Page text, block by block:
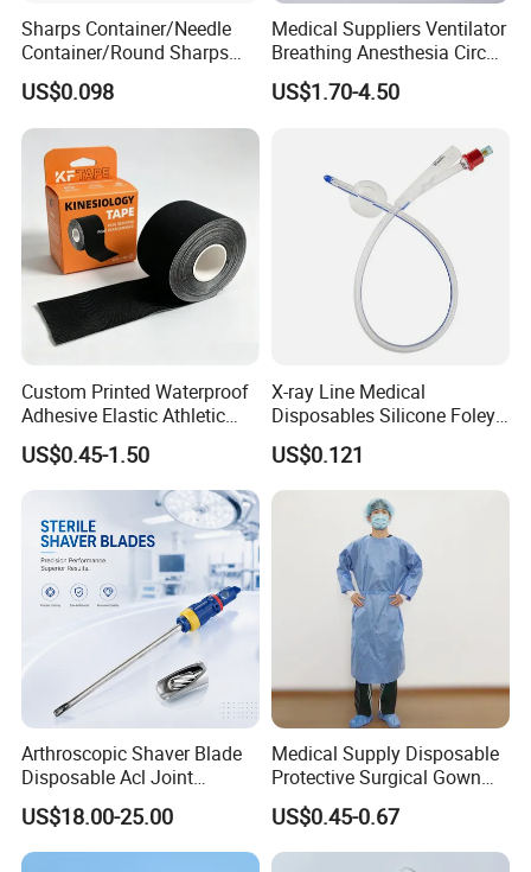
Company Profile
Sharps Container/Needle
Container/Round Sharps
Container
US$0.098
Medical Suppliers Ventilator
Breathing Anesthesia Circuit
CE Mdr, FDA ISO
US$1.70-4.50
Custom Printed Waterproof
Adhesive Elastic Athletic
Kinesiology Sport Tape for
Therapy Muscle
US$0.45-1.50
X-ray Line Medical
Disposables Silicone Foley
Catheter Medical Supply for
Surgical Use
US$0.121
Arthroscopic Shaver Blade
Disposable Acl Joint
Reconstruction Compatible
with Smith & Nephew
Stryker Linvatec Systems
US$18.00-25.00
Medical Supply Disposable
Protective Surgical Gown
Nonwoven PP/PE/ Sterile
and Waterproof Isolation
Gown with Knit Cuff Lab
US$0.45-0.67